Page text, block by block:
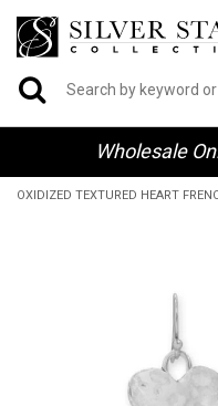
Wholesale
OXIDIZED TEXTURED HEART